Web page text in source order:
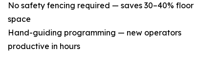
No safety fencing required — saves 30–40% floor
space
Hand-guiding programming — new operators
productive in hours